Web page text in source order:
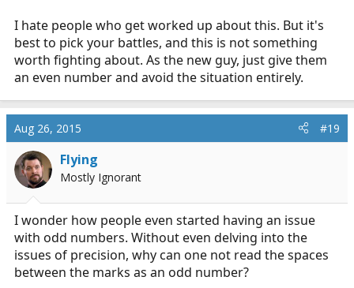
I hate people who get worked up about this. But it's
best to pick your battles, and this is not something
worth fighting about. As the new guy, just give them
an even number and avoid the situation entirely.
Aug 26, 2015 #19
Flying
Mostly Ignorant
I wonder how people even started having an issue
with odd numbers. Without even delving into the
issues of precision, why can one not read the spaces
between the marks as an odd number?